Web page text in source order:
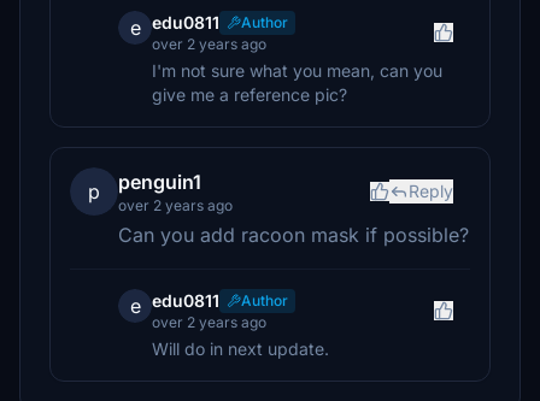
e edu0811
Author
over 2 years ago
I'm not sure what you mean, can you
give me a reference pic?
p penguin1
over 2 years ago
Reply
Can you add racoon mask if possible?
e edu0811
Author
over 2 years ago
Will do in next update.